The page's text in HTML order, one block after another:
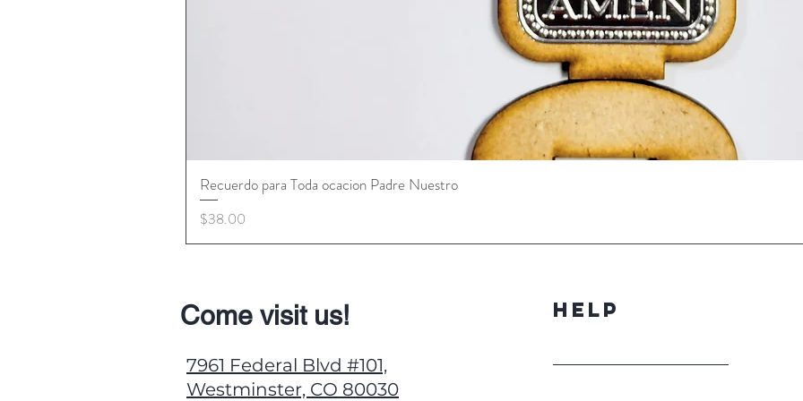
Recuerdo para Toda ocacion Padre Nuestro
Price
$38.00
Come visit us!
7961 Federal Blvd #101,
Westminster, CO 80030
Help